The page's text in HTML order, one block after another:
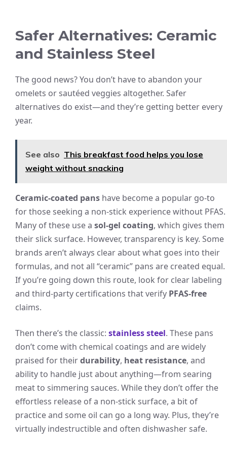
Safer Alternatives: Ceramic
and Stainless Steel
The good news? You don’t have to abandon your
omelets or sautéed veggies altogether. Safer
alternatives do exist—and they’re getting better every
year.
See also This breakfast food helps you lose
weight without snacking
Ceramic-coated pans have become a popular go-to
for those seeking a non-stick experience without PFAS.
Many of these use a sol-gel coating, which gives them
their slick surface. However, transparency is key. Some
brands aren’t always clear about what goes into their
formulas, and not all “ceramic” pans are created equal.
If you’re going down this route, look for clear labeling
and third-party certifications that verify PFAS-free
claims.
Then there’s the classic: stainless steel. These pans
don’t come with chemical coatings and are widely
praised for theirdurability, heat resistance, and
ability to handle just about anything—from searing
meat to simmering sauces. While they don’t offer the
effortless release of a non-stick surface, a bit of
practice and some oil can go a long way. Plus, they’re
virtually indestructible and often dishwasher safe.